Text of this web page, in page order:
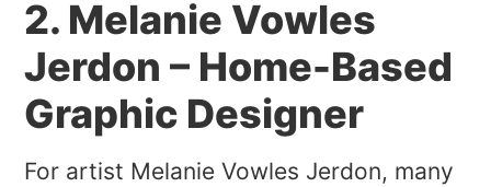
2. Melanie Vowles
Jerdon – Home-Based
Graphic Designer
For artist Melanie Vowles Jerdon, many